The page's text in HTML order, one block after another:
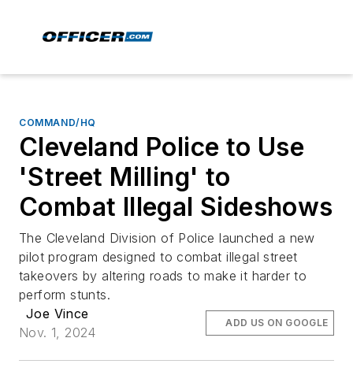
COMMAND/HQ
Cleveland Police to Use
'Street Milling' to
Combat Illegal Sideshows
The Cleveland Division of Police launched a new
pilot program designed to combat illegal street
takeovers by altering roads to make it harder to
perform stunts.
Joe Vince
Nov. 1, 2024
ADD US ON GOOGLE